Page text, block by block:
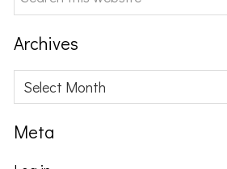
this
website
Archives
Archives
Meta